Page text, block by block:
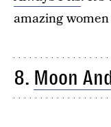
amazing
8. Moon